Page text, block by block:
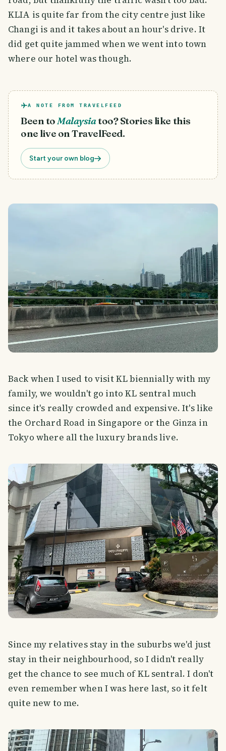
KLIA is quite far from the city centre just like
Changi is and it takes about an hour's drive. It
did get quite jammed when we went into town
where our hotel was though.
A NOTE FROM TRAVELFEED
Been toMalaysiatoo? Stories like this
one live on TravelFeed.
Start your own blog
Back when I used to visit KL biennially with my
family, we wouldn't go into KL sentral much
since it's really crowded and expensive. It's like
the Orchard Road in Singapore or the Ginza in
Tokyo where all the luxury brands live.
Since my relatives stay in the suburbs we'd just
stay in their neighbourhood, so I didn't really
get the chance to see much of KL sentral. I don't
even remember when I was here last, so it felt
quite new to me.